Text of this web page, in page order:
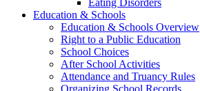
Eating Disorders
Education & Schools
Education & Schools Overview
Right to a Public Education
School Choices
After School Activities
Attendance and Truancy Rules
Organizing School Records